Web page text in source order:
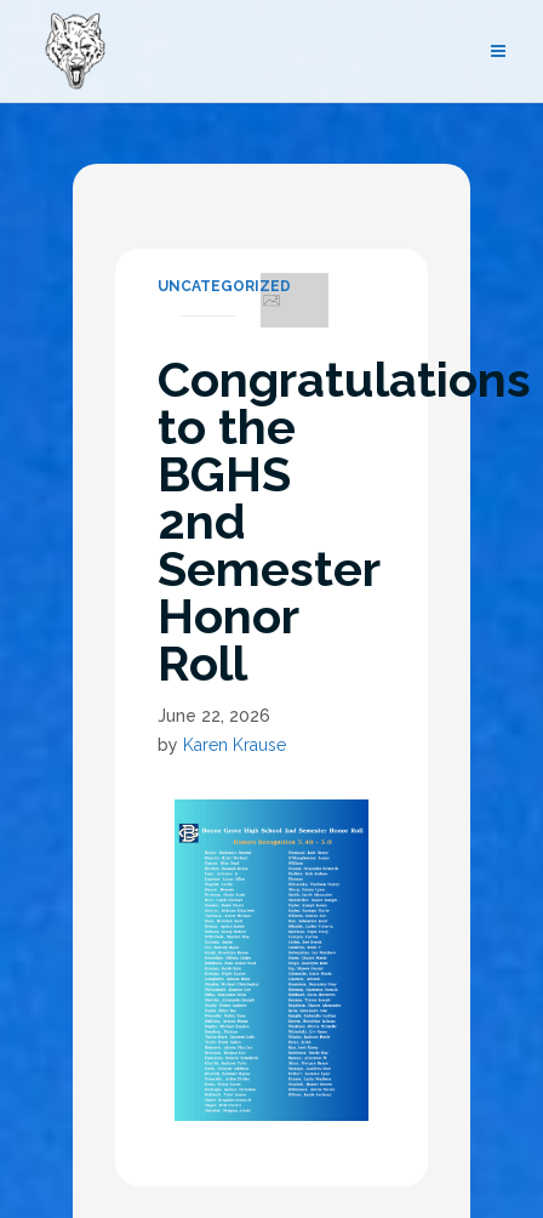
content
UNCATEGORIZED
Congratulations
to the
BGHS
2nd
Semester
Honor
Roll
June 22, 2026
by Karen Krause